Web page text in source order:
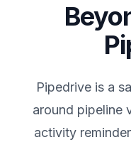
Pipedrive is a
around pipeline
activity